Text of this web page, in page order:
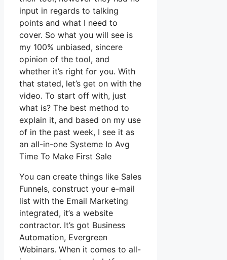
input in regards to talking
points and what I need to
cover. So what you will see is
my 100% unbiased, sincere
opinion of the tool, and
whether it’s right for you. With
that stated, let’s get on with the
video. To start off with, just
what is? The best method to
explain it, and based on my use
of in the past week, I see it as
an all-in-one Systeme Io Avg
Time To Make First Sale
You can create things like Sales
Funnels, construct your e-mail
list with the Email Marketing
integrated, it’s a website
contractor. It’s got Business
Automation, Evergreen
Webinars. When it comes to all-